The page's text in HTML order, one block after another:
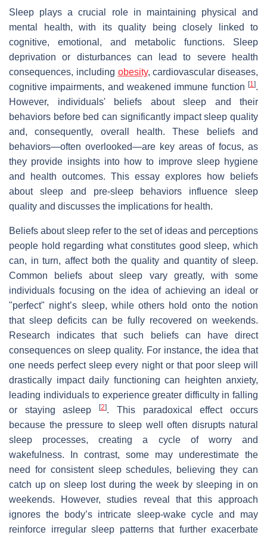
Sleep plays a crucial role in maintaining physical and
mental health, with its quality being closely linked to
cognitive, emotional, and metabolic functions. Sleep
deprivation or disturbances can lead to severe health
consequences, including obesity, cardiovascular diseases,
cognitive impairments, and weakened immune function [1].
However, individuals' beliefs about sleep and their
behaviors before bed can significantly impact sleep quality
and, consequently, overall health. These beliefs and
behaviors—often overlooked—are key areas of focus, as
they provide insights into how to improve sleep hygiene
and health outcomes. This essay explores how beliefs
about sleep and pre-sleep behaviors influence sleep
quality and discusses the implications for health.
Beliefs about sleep refer to the set of ideas and perceptions
people hold regarding what constitutes good sleep, which
can, in turn, affect both the quality and quantity of sleep.
Common beliefs about sleep vary greatly, with some
individuals focusing on the idea of achieving an ideal or
"perfect" night’s sleep, while others hold onto the notion
that sleep deficits can be fully recovered on weekends.
Research indicates that such beliefs can have direct
consequences on sleep quality. For instance, the idea that
one needs perfect sleep every night or that poor sleep will
drastically impact daily functioning can heighten anxiety,
leading individuals to experience greater difficulty in falling
or staying asleep[2]. This paradoxical effect occurs
because the pressure to sleep well often disrupts natural
sleep processes, creating a cycle of worry and
wakefulness. In contrast, some may underestimate the
need for consistent sleep schedules, believing they can
catch up on sleep lost during the week by sleeping in on
weekends. However, studies reveal that this approach
ignores the body’s intricate sleep-wake cycle and may
reinforce irregular sleep patterns that further exacerbate